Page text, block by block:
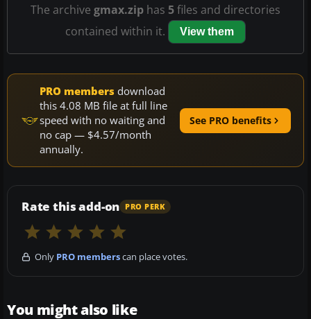
The archive gmax.zip has 5files and directories
contained within it.
View them
PRO members download
this 4.08 MB file at full line
speed with no waiting and
no cap — $4.57/month
annually.
See PRO benefits
Rate this add-on PRO PERK
Only PRO memberscan place votes.
You might also like